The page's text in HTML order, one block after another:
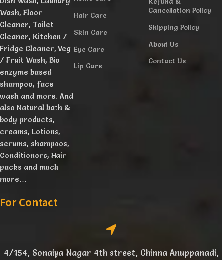
Wash, Floor
Cleaner, Toilet
Cleaner, Kitchen /
Fridge Cleaner, Veg
/ Fruit Wash, Bio
enzyme based
shampoo, face
wash and more. And
also Natural bath &
body products,
creams, Lotions,
serums, shampoos,
Conditioners, Hair
packs and much
more…
Hair Care
Skin Care
Eye Care
Lip Care
Cancellation Policy
Shipping Policy
About Us
Contact Us
For Contact
4/154, Sonaiya Nagar 4th street, Chinna Anuppanadi,